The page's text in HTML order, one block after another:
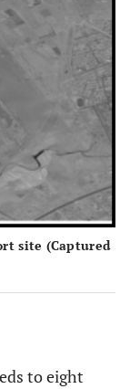
site (Captured
to eight